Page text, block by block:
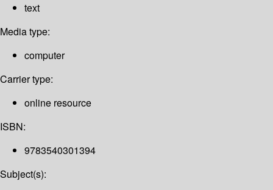
text
Media type:
computer
Carrier type:
online resource
ISBN:
9783540301394
Subject(s):